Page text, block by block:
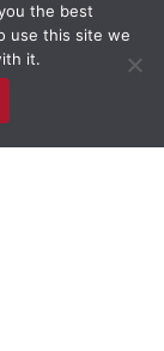
is licensed
License
. Based on
York City School
the best
use this site we
it.